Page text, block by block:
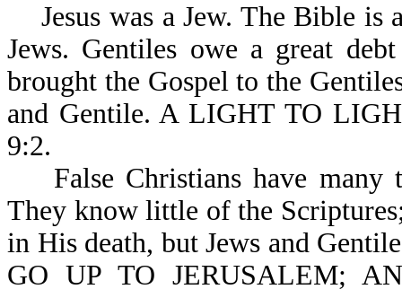
Jesus was a Jew. The Bible is
Jews. Gentiles owe a great
brought the Gospel to the
and Gentile. A LIGHT TO
9:2.
False Christians have many
They know little of the
in His death, but Jews and
GO UP TO JERUSALEM;